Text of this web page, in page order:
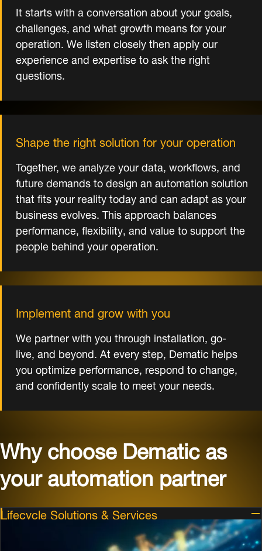
It starts with a conversation about your goals,
challenges, and what growth means for your
operation. We listen closely then apply our
experience and expertise to ask the right
questions.
Shape the right solution for your operation
Together, we analyze your data, workflows, and
future demands to design an automation solution
that fits your reality today and can adapt as your
business evolves. This approach balances
performance, flexibility, and value to support the
people behind your operation.
Implement and grow with you
We partner with you through installation, go-
live, and beyond. At every step, Dematic helps
you optimize performance, respond to change,
and confidently scale to meet your needs.
Why choose Dematic as
your automation partner
Lifecycle Solutions & Services